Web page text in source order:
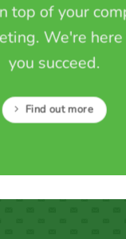
top of your
We're
you succeed.
Find out more